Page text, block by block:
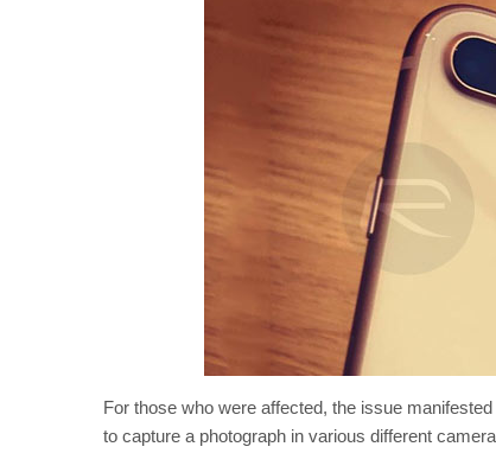
For those who were affected, the issue
to capture a photograph in various different